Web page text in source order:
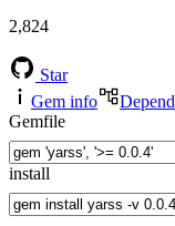
2,824
Star
Gem info
Gemfile
install